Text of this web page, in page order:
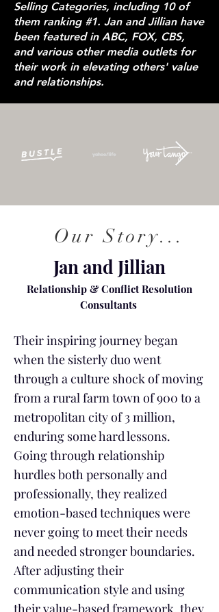
Selling Categories, including 10 of
them ranking #1. Jan and Jillian have
been featured in ABC, FOX, CBS,
and various other media outlets for
their work in elevating others' value
and relationships.
Our Story...
Jan and Jillian
Relationship & Conflict Resolution
Consultants
Their inspiring journey began
when the sisterly duo went
through a culture shock of moving
from a rural farm town of 900 to a
metropolitan city of 3 million,
enduring some hard lessons.
Going through relationship
hurdles both personally and
professionally, they realized
emotion-based techniques were
never going to meet their needs
and needed stronger boundaries.
After adjusting their
communication style and using
their value-based framework, they